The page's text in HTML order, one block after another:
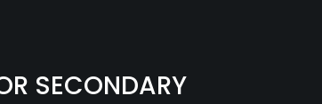
SECONDARY